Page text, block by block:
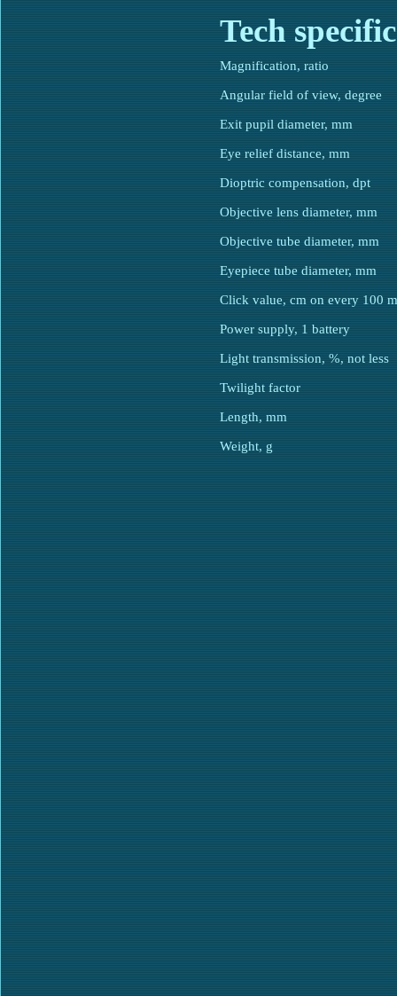
Tech specifiс
Magnification, ratio
Angular field of view, degree
Exit pupil diameter, mm
Eye relief distance, mm
Dioptric compensation, dpt
Objective lens diameter, mm
Objective tube diameter, mm
Eyepiece tube diameter, mm
Click value, cm on every 100 m
Power supply, 1 battery
Light transmission, %, not less
Twilight factor
Length, mm
Weight, g